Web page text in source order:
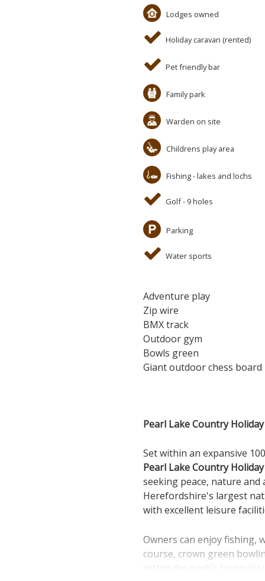
Lodges owned
Holiday caravan (rented)
Pet friendly bar
Family park
Warden on site
Childrens play area
Fishing - lakes and lochs
Golf - 9 holes
Parking
Water sports
Adventure play
Zip wire
BMX track
Outdoor gym
Bowls green
Giant outdoor chess board
Pearl Lake Country
Set within an expansive
Pearl Lake Country
seeking peace, nature and
Herefordshire's largest
with excellent leisure
Owners can enjoy fishing,
course, crown green
within the park's tranquil